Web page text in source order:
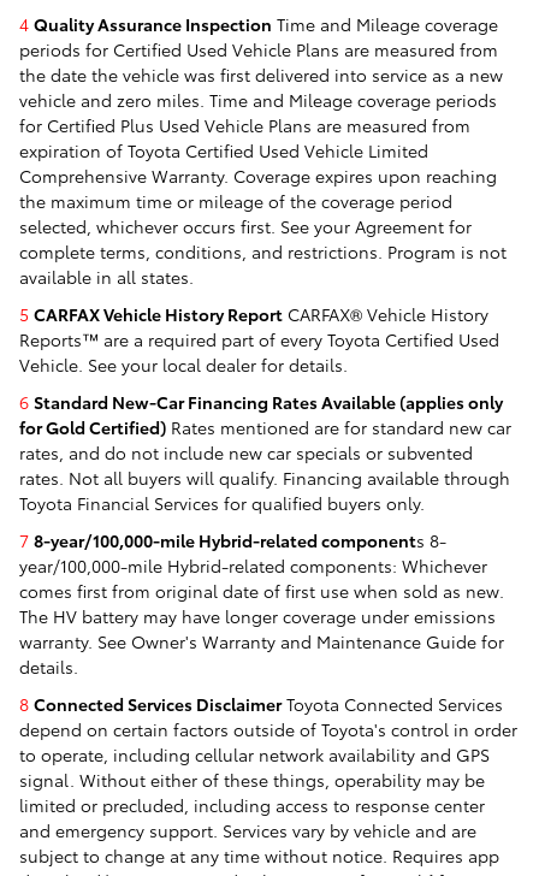
4 Quality Assurance Inspection Time and Mileage coverage
periods for Certified Used Vehicle Plans are measured from
the date the vehicle was first delivered into service as a new
vehicle and zero miles. Time and Mileage coverage periods
for Certified Plus Used Vehicle Plans are measured from
expiration of Toyota Certified Used Vehicle Limited
Comprehensive Warranty. Coverage expires upon reaching
the maximum time or mileage of the coverage period
selected, whichever occurs first. See your Agreement for
complete terms, conditions, and restrictions. Program is not
available in all states.
5 CARFAX Vehicle History Report CARFAX® Vehicle History
Reports™ are a required part of every Toyota Certified Used
Vehicle. See your local dealer for details.
6 Standard New-Car Financing Rates Available (applies only
for Gold Certified) Rates mentioned are for standard new car
rates, and do not include new car specials or subvented
rates. Not all buyers will qualify. Financing available through
Toyota Financial Services for qualified buyers only.
7 8-year/100,000-mile Hybrid-related components 8-
year/100,000-mile Hybrid-related components: Whichever
comes first from original date of first use when sold as new.
The HV battery may have longer coverage under emissions
warranty. See Owner's Warranty and Maintenance Guide for
details.
8 Connected Services DisclaimerToyota Connected Services
depend on certain factors outside of Toyota's control in order
to operate, including cellular network availability and GPS
signal. Without either of these things, operability may be
limited or precluded, including access to response center
and emergency support. Services vary by vehicle and are
subject to change at any time without notice. Requires app